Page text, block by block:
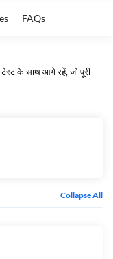
FAQs
टेस्ट के साथ आगे रहें, जो पूरी
Collapse All